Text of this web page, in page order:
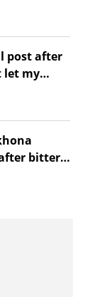
post after
let my
bitter